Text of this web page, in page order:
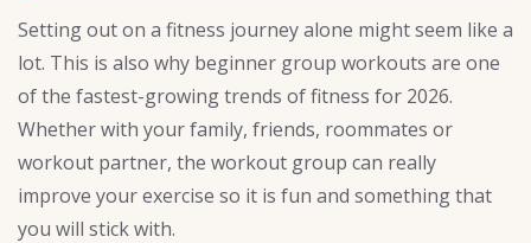
Setting out on a fitness journey alone might seem like a
lot. This is also why beginner group workouts are one
of the fastest-growing trends of fitness for 2026.
Whether with your family, friends, roommates or
workout partner, the workout group can really
improve your exercise so it is fun and something that
you will stick with.